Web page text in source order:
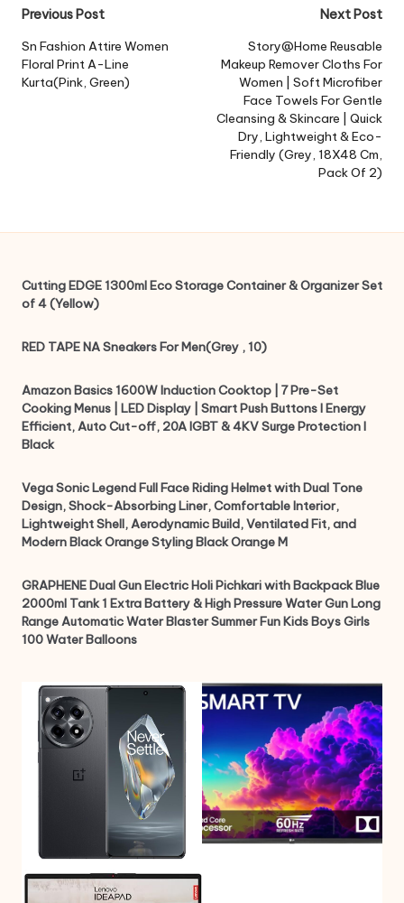
Post
navigation
Previous Post
Sn Fashion Attire Women
Floral Print A-Line
Kurta(Pink, Green)
Next Post
Story@Home Reusable
Makeup Remover Cloths For
Women | Soft Microfiber
Face Towels For Gentle
Cleansing & Skincare | Quick
Dry, Lightweight & Eco-
Friendly (Grey, 18X48 Cm,
Pack Of 2)
Cutting EDGE 1300ml Eco Storage Container & Organizer Set
of 4 (Yellow)
RED TAPE NA Sneakers For Men(Grey , 10)
Amazon Basics 1600W Induction Cooktop | 7 Pre-Set
Cooking Menus | LED Display | Smart Push Buttons I Energy
Efficient, Auto Cut-off, 20A IGBT & 4KV Surge Protection I
Black
Vega Sonic Legend Full Face Riding Helmet with Dual Tone
Design, Shock-Absorbing Liner, Comfortable Interior,
Lightweight Shell, Aerodynamic Build, Ventilated Fit, and
Modern Black Orange Styling Black Orange M
GRAPHENE Dual Gun Electric Holi Pichkari with Backpack Blue
2000ml Tank 1 Extra Battery & High Pressure Water Gun Long
Range Automatic Water Blaster Summer Fun Kids Boys Girls
100 Water Balloons